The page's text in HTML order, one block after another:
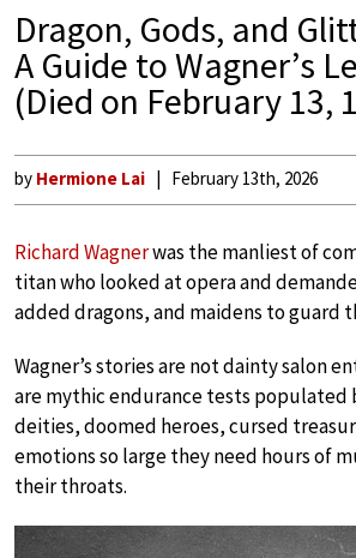
Dragon, Gods, and
A Guide to Wagner’s
(Died on February 13,
by Hermione Lai February 13th, 2026
Richard Wagnerwas the manliest of
titan who looked at opera and
added dragons, and maidens to guard
Wagner’s stories are not dainty salon
are mythic endurance tests populated
deities, doomed heroes, cursed
emotions so large they need hours of
their throats.